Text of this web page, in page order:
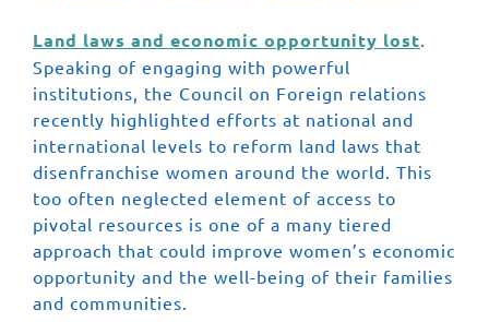
Land laws and economic opportunity lost.
Speaking of engaging with powerful
institutions, the Council on Foreign relations
recently highlighted efforts at national and
international levels to reform land laws that
disenfranchise women around the world. This
too often neglected element of access to
pivotal resources is one of a many tiered
approach that could improve women’s economic
opportunity and the well-being of their families
and communities.